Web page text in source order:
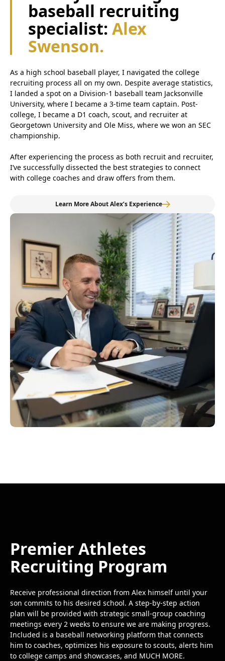
baseball recruiting
specialist: Alex
Swenson.
As a high school baseball player, I navigated the college
recruiting process all on my own. Despite average statistics,
I landed a spot on a Division-1 baseball team Jacksonville
University, where I became a 3-time team captain. Post-
college, I became a D1 coach, scout, and recruiter at
Georgetown University and Ole Miss, where we won an SEC
championship.
After experiencing the process as both recruit and recruiter,
I’ve successfully dissected the best strategies to connect
with college coaches and draw offers from them.
Learn More About Alex’s Experience
Premier Athletes
Recruiting Program
Receive professional direction from Alex himself until your
son commits to his desired school. A step-by-step action
plan will be provided with strategic small-group coaching
meetings every 2 weeks to ensure we are making progress.
Included is a baseball networking platform that connects
him to coaches, optimizes his exposure to scouts, alerts him
to college camps and showcases, and MUCH MORE.